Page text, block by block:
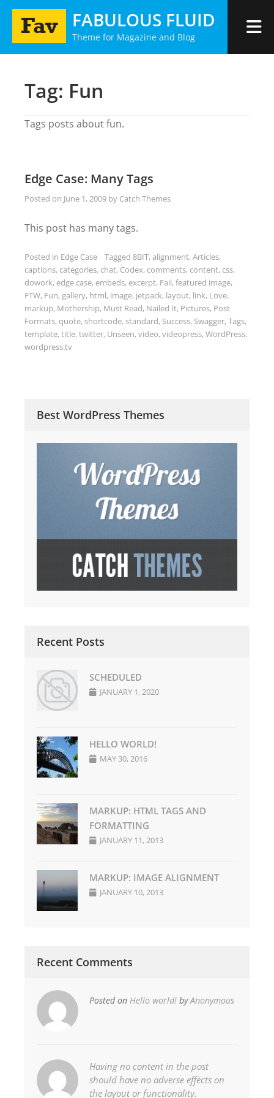
Skip
FABULOUS FLUID
Theme for Magazine and Blog
Tag: Fun
Tags posts about fun.
Edge Case: Many Tags
Posted on June 1, 2009 by Catch Themes
This post has many tags.
Posted in Edge Case Tagged 8BIT,alignment,Articles,
captions,categories,chat, Codex,comments,content,css,
dowork,edge case,embeds,excerpt, Fail,featured image,
FTW, Fun, gallery, html, image, jetpack, layout, link, Love,
markup, Mothership, Must Read, Nailed It, Pictures, Post
Formats,quote,shortcode,standard, Success, Swagger,Tags,
template,title,twitter, Unseen,video,videopress,WordPress,
wordpress.tv
Best WordPress Themes
Recent Posts
SCHEDULED
JANUARY 1, 2020
HELLO WORLD!
MAY 30, 2016
MARKUP: HTML TAGS AND
FORMATTING
JANUARY 11, 2013
MARKUP: IMAGE ALIGNMENT
JANUARY 10, 2013
Recent Comments
Posted on Hello world! byAnonymous
Having no content in the post
should have no adverse effects on
the layout or functionality.